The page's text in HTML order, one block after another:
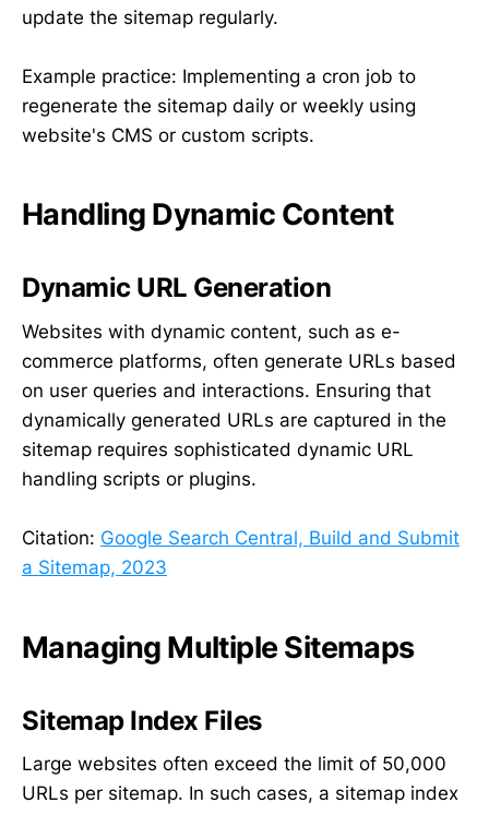
update the sitemap regularly.
Example practice: Implementing a cron job to
regenerate the sitemap daily or weekly using
website's CMS or custom scripts.
Handling Dynamic Content
Dynamic URL Generation
Websites with dynamic content, such as e-
commerce platforms, often generate URLs based
on user queries and interactions. Ensuring that
dynamically generated URLs are captured in the
sitemap requires sophisticated dynamic URL
handling scripts or plugins.
Citation: Google Search Central, Build and Submit
a Sitemap, 2023
Managing Multiple Sitemaps
Sitemap Index Files
Large websites often exceed the limit of 50,000
URLs per sitemap. In such cases, a sitemap index